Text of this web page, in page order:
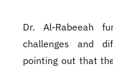
Dr. Al-Rabeeah
challenges and
pointing out that